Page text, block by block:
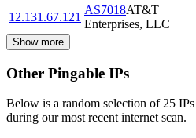
12.131.67.121
AS7018AT&T
Enterprises, LLC
Show more
Other Pingable IPs
Below is a random selection of 25
during our most recent internet scan.